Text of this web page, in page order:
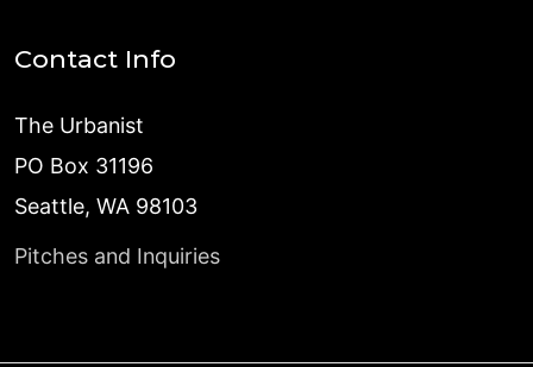
Contact Info
The Urbanist
PO Box 31196
Seattle, WA 98103
Pitches and Inquiries